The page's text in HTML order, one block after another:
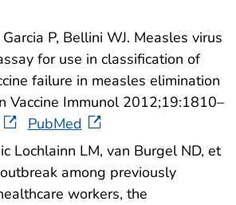
P, Bellini WJ. Measles virus
for use in classification of
failure in measles elimination
Vaccine Immunol 2012;19:1810–
PubMed
Lochlainn LM, van Burgel ND, et
among previously
workers, the